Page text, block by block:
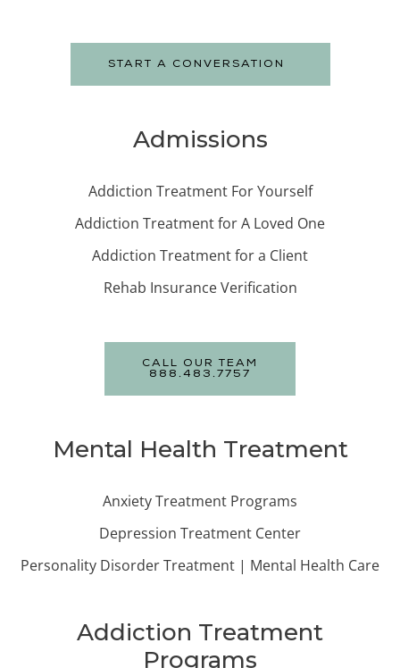
START A CONVERSATION
Admissions
Addiction Treatment For Yourself
Addiction Treatment for A Loved One
Addiction Treatment for a Client
Rehab Insurance Verification
CALL OUR TEAM
888.483.7757
Mental Health Treatment
Anxiety Treatment Programs
Depression Treatment Center
Personality Disorder Treatment | Mental Health Care
Addiction Treatment
Programs